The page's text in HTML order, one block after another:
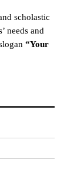
scholastic
needs and
“Your